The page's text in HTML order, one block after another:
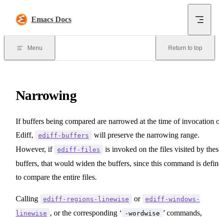
Emacs Docs
Menu Return to top
Narrowing
If buffers being compared are narrowed at the time of invocation
Ediff,
ediff-buffers
will preserve the narrowing range.
However, if ediff-files
is invoked on the files visited by
buffers, that would widen the buffers, since this command is
to compare the entire files.
Calling ediff-regions-linewise or ediff-windows-
linewise , or the corresponding ‘ -wordwise ’ commands,